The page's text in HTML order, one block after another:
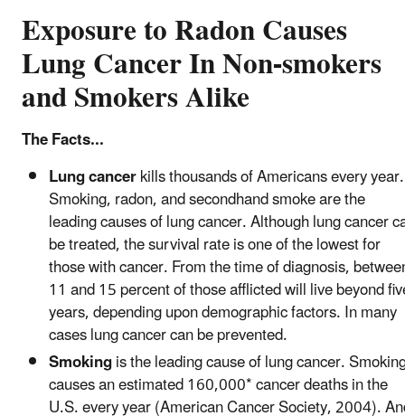
Exposure to Radon Causes
Lung Cancer In Non-smokers
and Smokers Alike
The Facts...
Lung cancerkills thousands of Americans every year.
Smoking, radon, and secondhand smoke are the
leading causes of lung cancer. Although lung cancer
be treated, the survival rate is one of the lowest for
those with cancer. From the time of diagnosis,
11 and 15 percent of those afflicted will live beyond
years, depending upon demographic factors. In many
cases lung cancer can be prevented.
Smokingis the leading cause of lung cancer.
causes an estimated 160,000* cancer deaths in the
U.S. every year (American Cancer Society, 2004).